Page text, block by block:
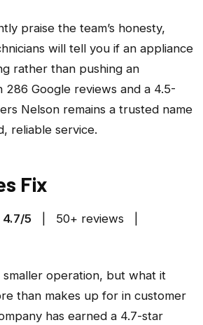
praise the team’s honesty,
will tell you if an appliance
rather than pushing an
286 Google reviews and a 4.5-
Nelson remains a trusted name
reliable service.
Fix
5 | 50+ reviews |
smaller operation, but what it
than makes up for in customer
has earned a 4.7-star